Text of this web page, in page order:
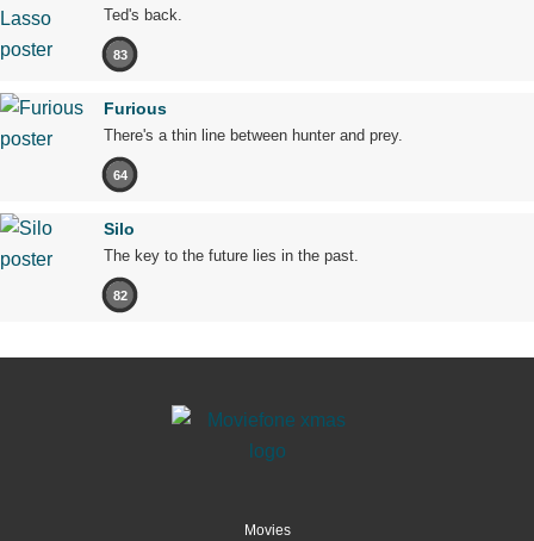
Ted's back.
83
Furious
There's a thin line between hunter and prey.
64
Silo
The key to the future lies in the past.
82
Movies